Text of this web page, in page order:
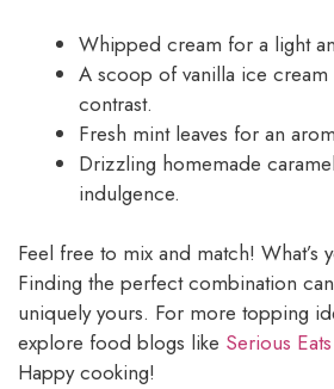
Whipped cream for a light
A scoop of vanilla ice
contrast.
Fresh mint leaves for an
Drizzling homemade
indulgence.
Feel free to mix and match! What’s
Finding the perfect combination
uniquely yours. For more topping
explore food blogs like Serious Eats
Happy cooking!